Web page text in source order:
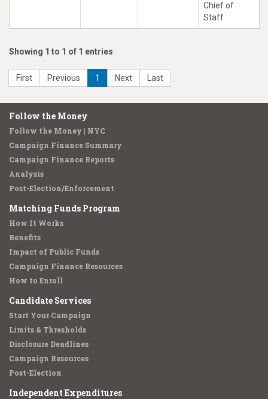
Chief of
Staff
Showing 1 to 1 of 1 entries
First Previous 1 Next Last
Follow the Money
Follow the Money | NYC
Campaign Finance Summary
Campaign Finance Reports
Analysis
Post-Election/Enforcement
Matching Funds Program
How It Works
Benefits
Impact of Public Funds
Campaign Finance Resources
How to Enroll
Candidate Services
Start Your Campaign
Limits & Thresholds
Disclosure Deadlines
Campaign Resources
Post-Election
Independent Expenditures